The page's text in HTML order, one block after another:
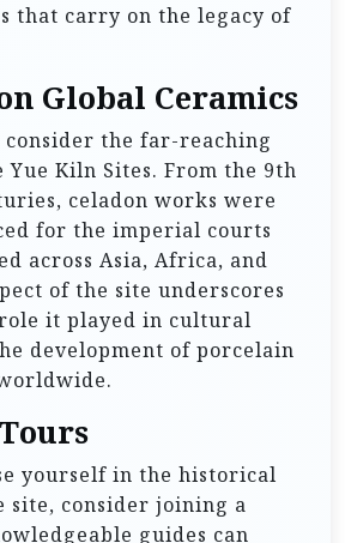
that carry on the legacy of
Global Ceramics
consider the far-reaching
Kiln Sites. From the 9th
celadon works were
for the imperial courts
across Asia, Africa, and
of the site underscores
it played in cultural
development of porcelain
yourself in the historical
site, consider joining a
guides can